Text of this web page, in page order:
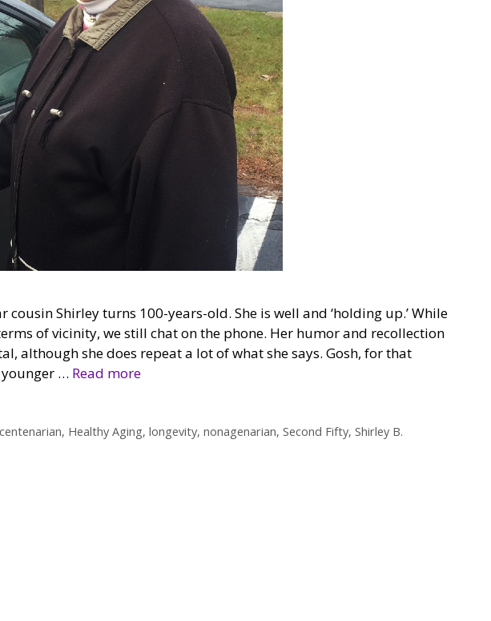
cousin Shirley turns 100-years-old. She is well and ‘holding up.’ While
of vicinity, we still chat on the phone. Her humor and recollection
although she does repeat a lot of what she says. Gosh, for that
… Read more
centenarian, Healthy Aging, longevity, nonagenarian, Second Fifty, Shirley B.